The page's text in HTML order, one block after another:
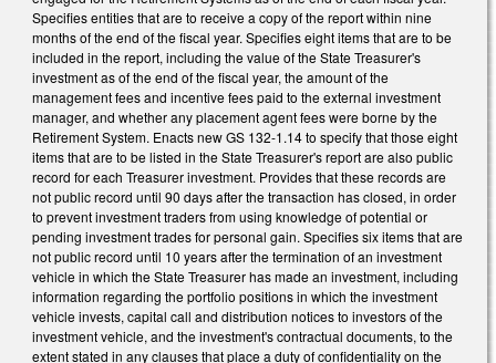
Specifies entities that are to receive a copy of the report within nine
months of the end of the fiscal year. Specifies eight items that are to be
included in the report, including the value of the State Treasurer's
investment as of the end of the fiscal year, the amount of the
management fees and incentive fees paid to the external investment
manager, and whether any placement agent fees were borne by the
Retirement System. Enacts new GS 132-1.14 to specify that those eight
items that are to be listed in the State Treasurer's report are also public
record for each Treasurer investment. Provides that these records are
not public record until 90 days after the transaction has closed, in order
to prevent investment traders from using knowledge of potential or
pending investment trades for personal gain. Specifies six items that are
not public record until 10 years after the termination of an investment
vehicle in which the State Treasurer has made an investment, including
information regarding the portfolio positions in which the investment
vehicle invests, capital call and distribution notices to investors of the
investment vehicle, and the investment's contractual documents, to the
extent stated in any clauses that place a duty of confidentiality on the